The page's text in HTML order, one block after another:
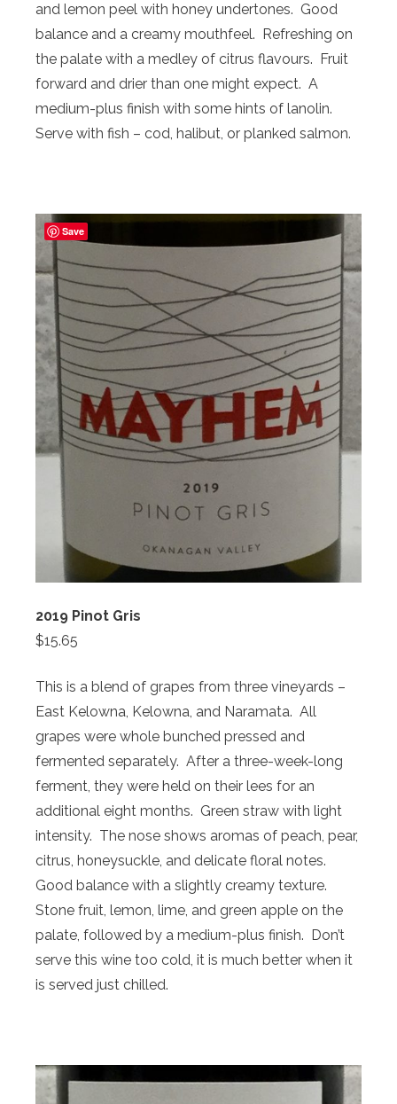
and lemon peel with honey undertones. Good
balance and a creamy mouthfeel. Refreshing on
the palate with a medley of citrus flavours. Fruit
forward and drier than one might expect. A
medium-plus finish with some hints of lanolin.
Serve with fish – cod, halibut, or planked salmon.
2019 Pinot Gris
$15.65
This is a blend of grapes from three vineyards –
East Kelowna, Kelowna, and Naramata. All
grapes were whole bunched pressed and
fermented separately. After a three-week-long
ferment, they were held on their lees for an
additional eight months. Green straw with light
intensity. The nose shows aromas of peach, pear,
citrus, honeysuckle, and delicate floral notes.
Good balance with a slightly creamy texture.
Stone fruit, lemon, lime, and green apple on the
palate, followed by a medium-plus finish. Don’t
serve this wine too cold, it is much better when it
is served just chilled.
Save